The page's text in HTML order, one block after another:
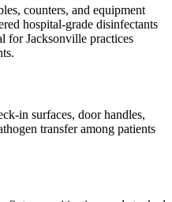
counters, and equipment
hospital-grade disinfectants
for Jacksonville practices
in surfaces, door handles,
transfer among patients